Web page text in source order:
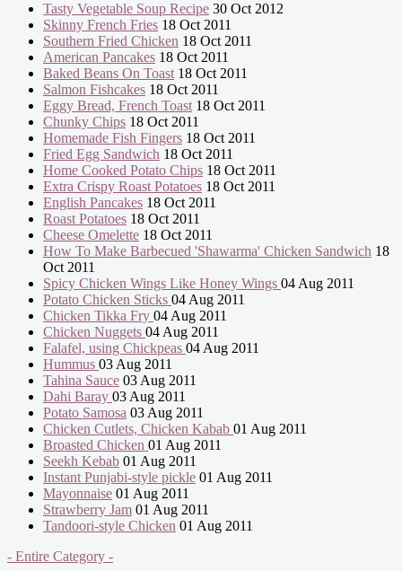
Tasty Vegetable Soup Recipe 30 Oct 2012
Skinny French Fries 18 Oct 2011
Southern Fried Chicken 18 Oct 2011
American Pancakes 18 Oct 2011
Baked Beans On Toast 18 Oct 2011
Salmon Fishcakes 18 Oct 2011
Eggy Bread, French Toast 18 Oct 2011
Chunky Chips 18 Oct 2011
Homemade Fish Fingers 18 Oct 2011
Fried Egg Sandwich 18 Oct 2011
Home Cooked Potato Chips 18 Oct 2011
Extra Crispy Roast Potatoes 18 Oct 2011
English Pancakes 18 Oct 2011
Roast Potatoes 18 Oct 2011
Cheese Omelette 18 Oct 2011
How To Make Barbecued 'Shawarma' Chicken Sandwich 18
Oct 2011
Spicy Chicken Wings Like Honey Wings 04 Aug 2011
Potato Chicken Sticks 04 Aug 2011
Chicken Tikka Fry 04 Aug 2011
Chicken Nuggets 04 Aug 2011
Falafel, using Chickpeas 04 Aug 2011
Hummus 03 Aug 2011
Tahina Sauce 03 Aug 2011
Dahi Baray 03 Aug 2011
Potato Samosa 03 Aug 2011
Chicken Cutlets, Chicken Kabab 01 Aug 2011
Broasted Chicken 01 Aug 2011
Seekh Kebab 01 Aug 2011
Instant Punjabi-style pickle 01 Aug 2011
Mayonnaise 01 Aug 2011
Strawberry Jam 01 Aug 2011
Tandoori-style Chicken 01 Aug 2011
- Entire Category -